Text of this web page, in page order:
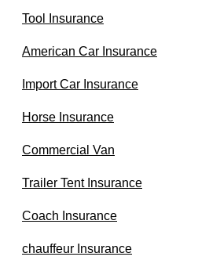
Tool Insurance
American Car Insurance
Import Car Insurance
Horse Insurance
Commercial Van
Trailer Tent Insurance
Coach Insurance
chauffeur Insurance